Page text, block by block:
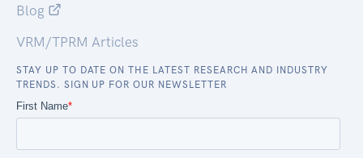
Blog
VRM/TPRM Articles
STAY UP TO DATE ON THE LATEST RESEARCH AND INDUSTRY
TRENDS. SIGN UP FOR OUR NEWSLETTER